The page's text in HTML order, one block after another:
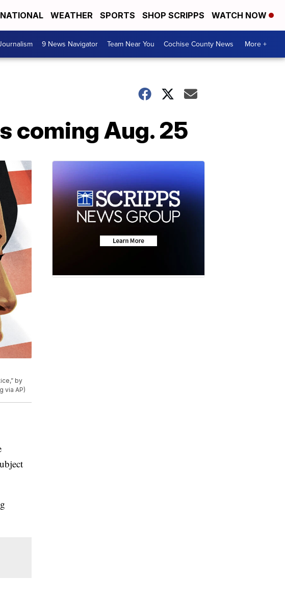
NATIONAL WEATHER SPORTS SHOP SCRIPPS WATCH NOW
9 News Navigator Team Near You Cochise County News More +
coming Aug. 25
by
via AP)